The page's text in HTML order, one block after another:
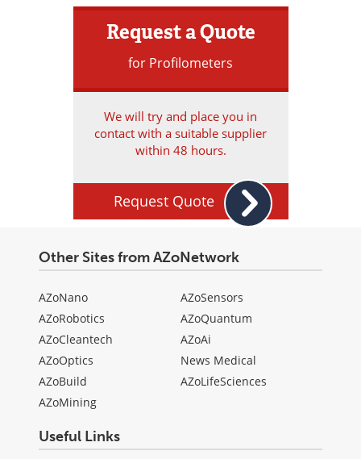
Request a Quote
for Profilometers
We will try and place you in
contact with a suitable supplier
within 48 hours.
Request Quote
Other Sites from AZoNetwork
AZoNano
AZoRobotics
AZoCleantech
AZoOptics
AZoBuild
AZoMining
AZoSensors
AZoQuantum
AZoAi
News Medical
AZoLifeSciences
Useful Links